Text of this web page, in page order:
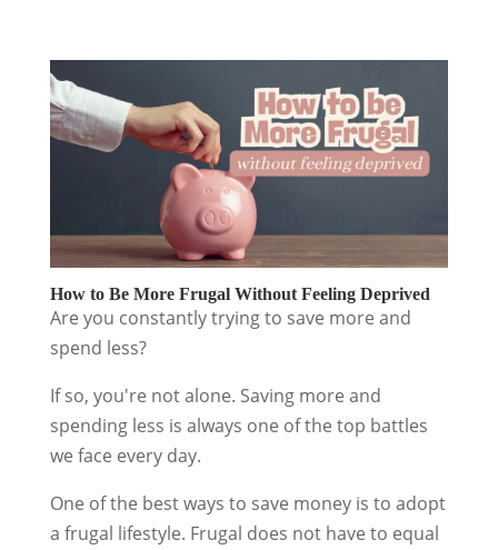
How to Be More Frugal Without Feeling Deprived
Are you constantly trying to save more and
spend less?
If so, you're not alone. Saving more and
spending less is always one of the top battles
we face every day.
One of the best ways to save money is to adopt
a frugal lifestyle. Frugal does not have to equal